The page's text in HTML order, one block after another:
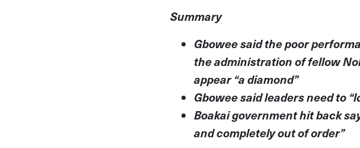
Summary
Gbowee said the poor
the administration of fellow
appear “a diamond”
Gbowee said leaders need to
Boakai government hit back
and completely out of order”